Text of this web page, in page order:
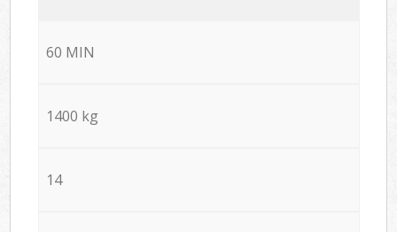
60 MIN
1400 kg
14